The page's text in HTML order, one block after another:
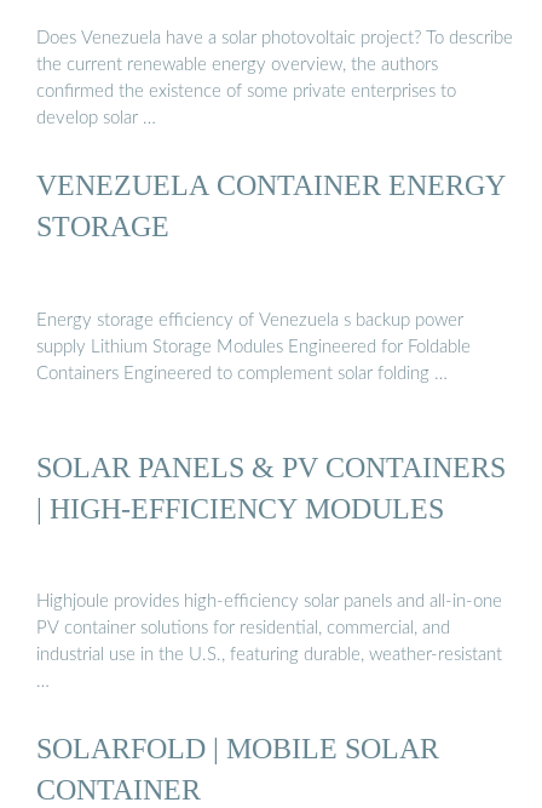
Does Venezuela have a solar photovoltaic project? To describe
the current renewable energy overview, the authors
confirmed the existence of some private enterprises to
develop solar …
VENEZUELA CONTAINER ENERGY
STORAGE
Energy storage efficiency of Venezuela s backup power
supply Lithium Storage Modules Engineered for Foldable
Containers Engineered to complement solar folding …
SOLAR PANELS & PV CONTAINERS
| HIGH-EFFICIENCY MODULES
Highjoule provides high-efficiency solar panels and all-in-one
PV container solutions for residential, commercial, and
industrial use in the U.S., featuring durable, weather-resistant
…
SOLARFOLD | MOBILE SOLAR
CONTAINER